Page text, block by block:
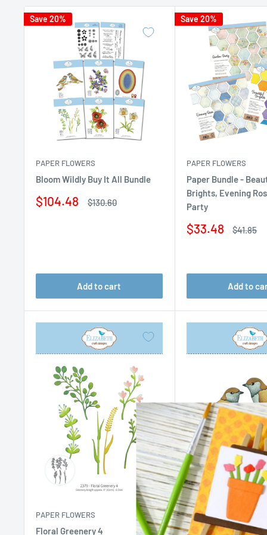
Save 20%
PAPER FLOWERS
Bloom Wildly Buy It All Bundle
Sale
$104.48
Regular
$130.60
Add to cart
Save 20%
PAPER FLOWERS
Paper Bundle -
Brights, Evening
Party
Sale
$33.48
Regular
$41.85
Add to
PAPER FLOWERS
Floral Greenery 4
PAPER FLOWERS
Sparrow